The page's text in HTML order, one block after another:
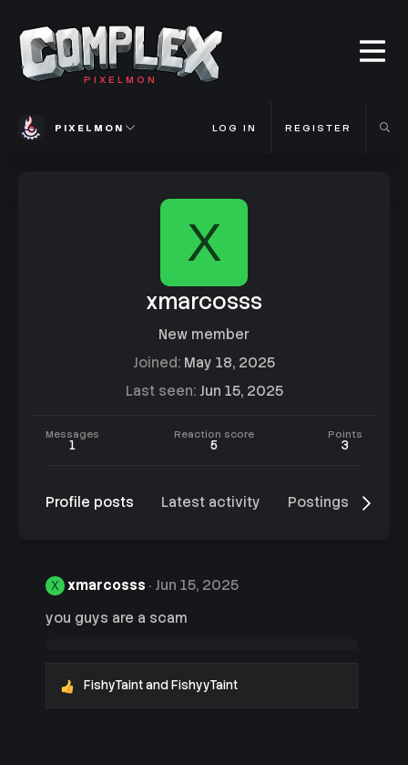
PIXELMON
PIXELMON LOG IN REGISTER
X
xmarcosss
New member
Joined May 18, 2025
Last seen Jun 15, 2025
Messages
1
Reaction score
5
Points
3
Profile posts Latest activity Postings
X xmarcosss Jun 15, 2025
you guys are a scam
R
FishyTaintandFishyyTaint